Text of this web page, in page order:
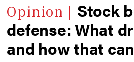
Stock
defense: What
and how that